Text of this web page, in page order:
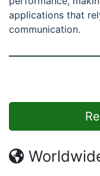
applications that
communication.